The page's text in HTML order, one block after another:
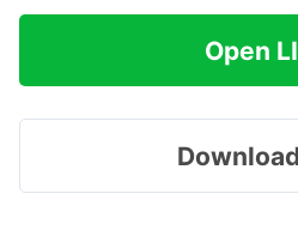
Open